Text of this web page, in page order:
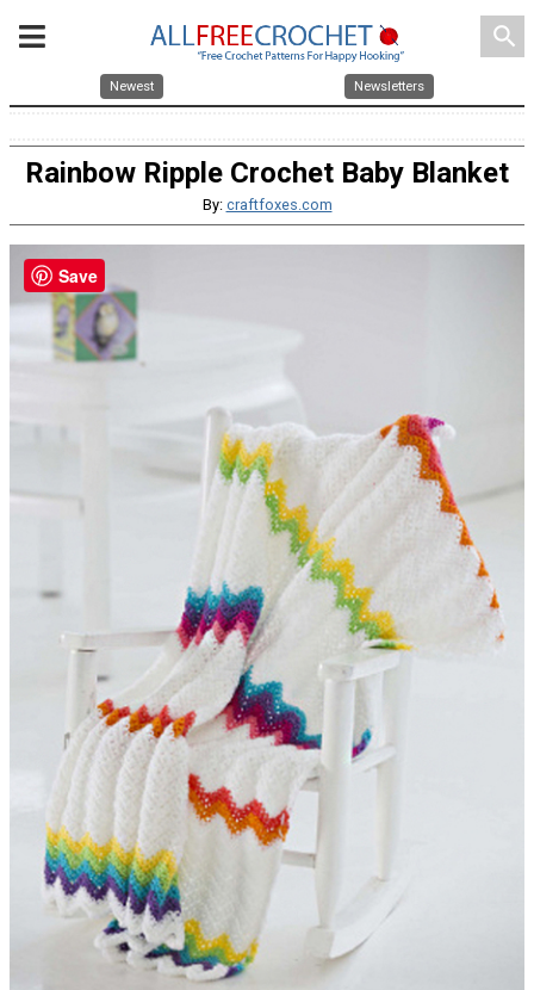
search
Newest Newsletters
Rainbow Ripple Crochet Baby Blanket
By: craftfoxes.com
Save